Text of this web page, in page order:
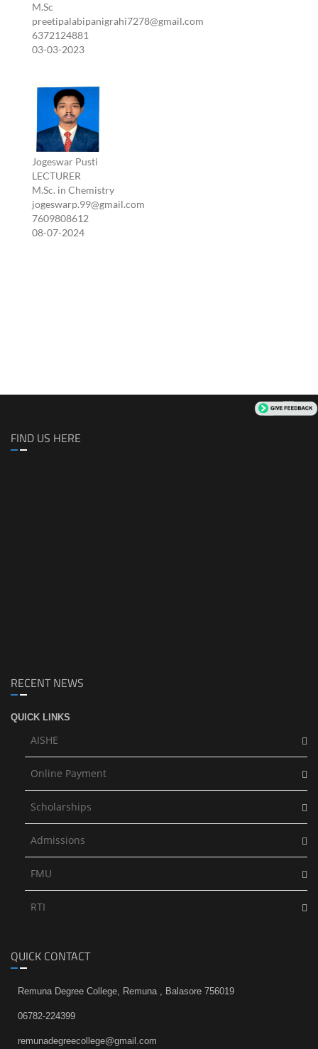
M.Sc
preetipalabipanigrahi7278@gmail.com
6372124881
03-03-2023
Jogeswar Pusti
LECTURER
M.Sc. in Chemistry
jogeswarp.99@gmail.com
7609808612
08-07-2024
FIND US HERE
RECENT NEWS
QUICK LINKS
AISHE
Online Payment
Scholarships
Admissions
FMU
RTI
QUICK CONTACT
Remuna Degree College, Remuna , Balasore 756019
06782-224399
remunadegreecollege@gmail.com